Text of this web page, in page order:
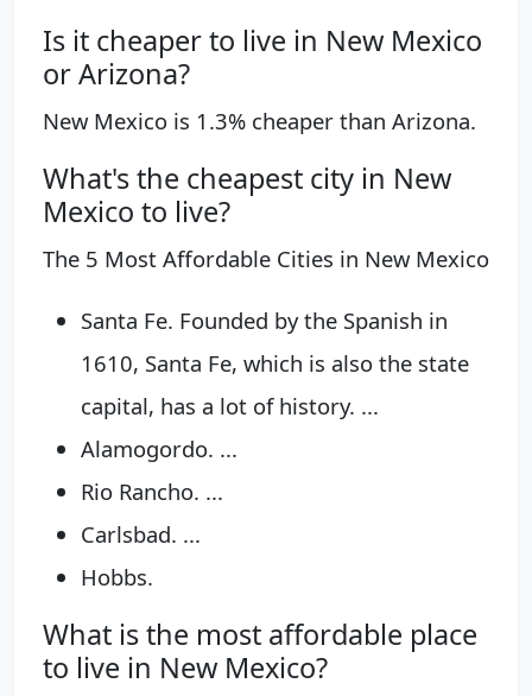
Is it cheaper to live in New Mexico
or Arizona?
New Mexico is 1.3% cheaper than Arizona.
What's the cheapest city in New
Mexico to live?
The 5 Most Affordable Cities in New Mexico
Santa Fe. Founded by the Spanish in
1610, Santa Fe, which is also the state
capital, has a lot of history. ...
Alamogordo. ...
Rio Rancho. ...
Carlsbad. ...
Hobbs.
What is the most affordable place
to live in New Mexico?